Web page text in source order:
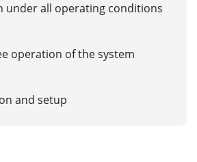
under all operating conditions
operation of the system
and setup